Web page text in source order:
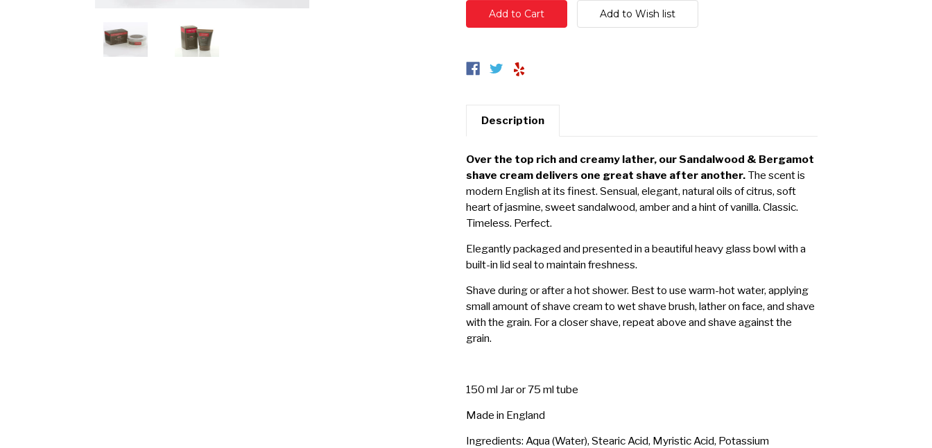
Description
Over the top rich and creamy lather, our Sandalwood & Bergamot
shave cream delivers one great shave after another. The scent is
modern English at its finest. Sensual, elegant, natural oils of citrus, soft
heart of jasmine, sweet sandalwood, amber and a hint of vanilla. Classic.
Timeless. Perfect.
Elegantly packaged and presented in a beautiful heavy glass bowl with a
built-in lid seal to maintain freshness.
Shave during or after a hot shower. Best to use warm-hot water, applying
small amount of shave cream to wet shave brush, lather on face, and shave
with the grain. For a closer shave, repeat above and shave against the
grain.
150 ml Jar or 75 ml tube
Made in England
Ingredients: Aqua (Water), Stearic Acid, Myristic Acid, Potassium